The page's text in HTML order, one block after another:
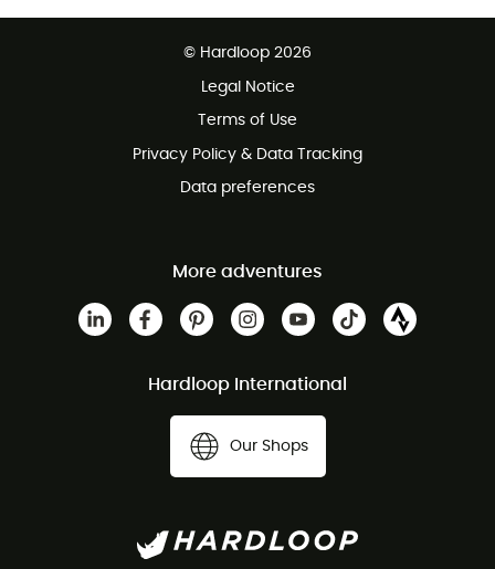
Customer service free of charge
© Hardloop 2026
Legal Notice
Terms of Use
Privacy Policy & Data Tracking
Data preferences
More adventures
Hardloop International
Our Shops